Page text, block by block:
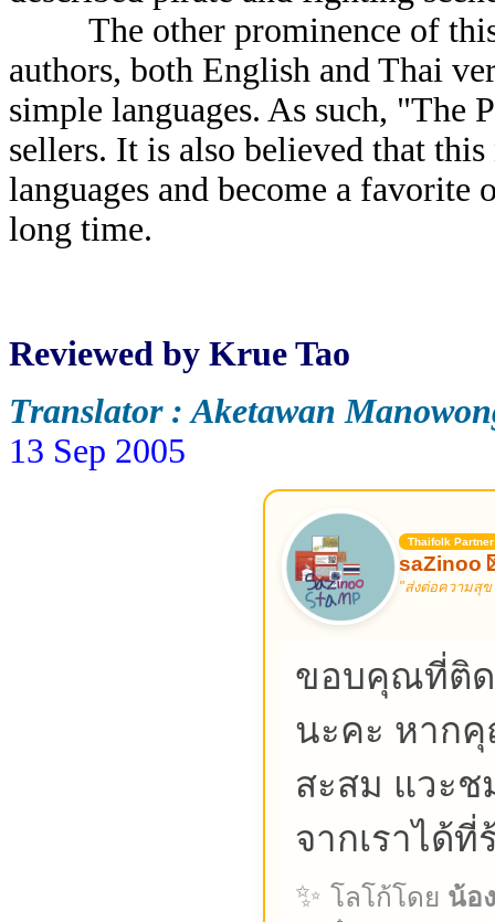
The other prominence of this
authors, both English and Thai
simple languages. As such, "The
sellers. It is also believed that
languages and become a
long time.
Reviewed by Krue Tao
Translator : Aketawan
13 Sep 2005
Thaifolk Partner
saZinoo
"ส่งต่อความสุข
ขอบคุณที่ติ
นะคะ หาก
สะสม แวะ
จากเราได้
✨ โลโก้โดย น้อ